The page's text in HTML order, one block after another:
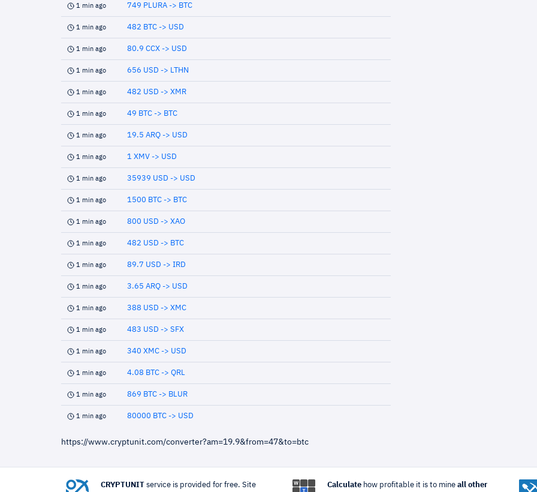
1 min ago 749 PLURA -> BTC
1 min ago 482 BTC -> USD
1 min ago 80.9 CCX -> USD
1 min ago 656 USD -> LTHN
1 min ago 482 USD -> XMR
1 min ago 49 BTC -> BTC
1 min ago 19.5 ARQ -> USD
1 min ago 1 XMV -> USD
1 min ago 35939 USD -> USD
1 min ago 1500 BTC -> BTC
1 min ago 800 USD -> XAO
1 min ago 482 USD -> BTC
1 min ago 89.7 USD -> IRD
1 min ago 3.65 ARQ -> USD
1 min ago 388 USD -> XMC
1 min ago 483 USD -> SFX
1 min ago 340 XMC -> USD
1 min ago 4.08 BTC -> QRL
1 min ago 869 BTC -> BLUR
1 min ago 80000 BTC -> USD
https://www.cryptunit.com/converter?am=19.9&from=47&to=btc
CRYPTUNIT service is provided for free. Site Calculatehow profitable it is to mine all other